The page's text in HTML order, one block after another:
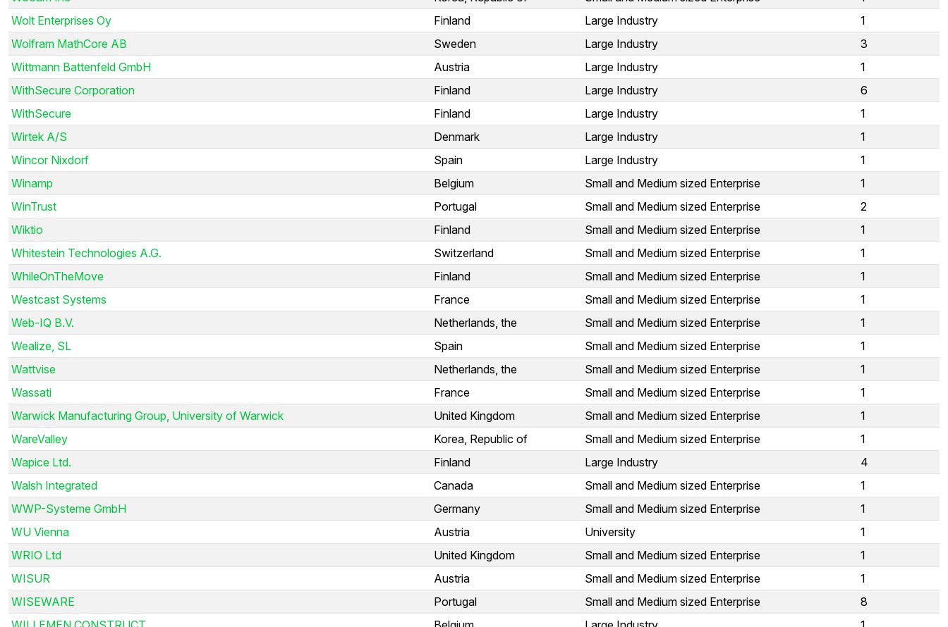
Wolt Enterprises Oy
Finland Large Industry
1
Wolfram MathCore AB
Sweden Large Industry
3
Wittmann Battenfeld GmbH
Austria Large Industry
1
WithSecure Corporation
Finland Large Industry
6
WithSecure
Finland Large Industry
1
Wirtek A/S
Denmark Large Industry
1
Wincor Nixdorf
Spain Large Industry
1
Winamp
Belgium Small and Medium sized Enterprise
1
WinTrust
Portugal Small and Medium sized Enterprise
2
Wiktio
Finland Small and Medium sized Enterprise
1
Whitestein Technologies A.G.
Switzerland Small and Medium sized Enterprise
1
WhileOnTheMove
Finland Small and Medium sized Enterprise
1
Westcast Systems
France Small and Medium sized Enterprise
1
Web-IQ B.V.
Netherlands, the Small and Medium sized Enterprise
1
Wealize, SL
Spain Small and Medium sized Enterprise
1
Wattvise
Netherlands, the Small and Medium sized Enterprise
1
Wassati
France Small and Medium sized Enterprise
1
Warwick Manufacturing Group, University of Warwick
United Kingdom Small and Medium sized Enterprise
1
WareValley
Korea, Republic of Small and Medium sized Enterprise
1
Wapice Ltd.
Finland Large Industry
4
Walsh Integrated
Canada Small and Medium sized Enterprise
1
WWP-Systeme GmbH
Germany Small and Medium sized Enterprise
1
WU Vienna
Austria University
1
WRIO Ltd
United Kingdom Small and Medium sized Enterprise
1
WISUR
Austria Small and Medium sized Enterprise
1
WISEWARE
Portugal Small and Medium sized Enterprise
8